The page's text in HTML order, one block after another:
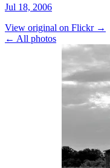
Jul 18, 2006
View original on Flickr →
← All photos